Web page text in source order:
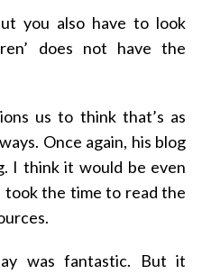
you also have to look
does not have the
us to think that’s as
Once again, his blog
I think it would be even
took the time to read the
was fantastic. But it